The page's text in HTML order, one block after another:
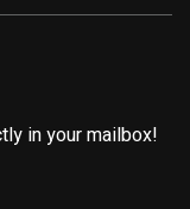
in your mailbox!